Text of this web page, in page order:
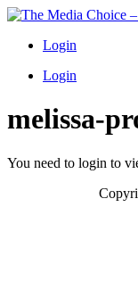
Login
Login
melissa-
You need to login to